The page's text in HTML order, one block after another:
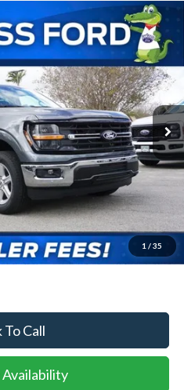
1 / 35
93803Model:W3K
Ext. Int.
FINANCE
$60,180
-$1,000
$59,180
$3,250
To Call